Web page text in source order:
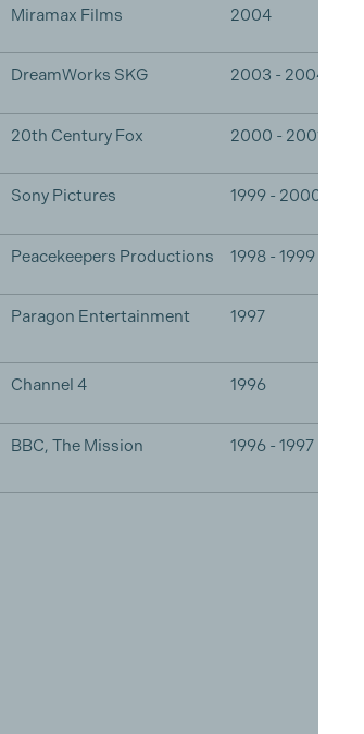
Miramax Films 2004
DreamWorks SKG 2003 - 2004
20th Century Fox 2000 - 2001
Sony Pictures 1999 - 2000
Peacekeepers Productions 1998 - 1999
Paragon Entertainment 1997
Channel 4 1996
BBC, The Mission 1996 - 1997